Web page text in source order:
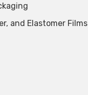
and Elastomer Films